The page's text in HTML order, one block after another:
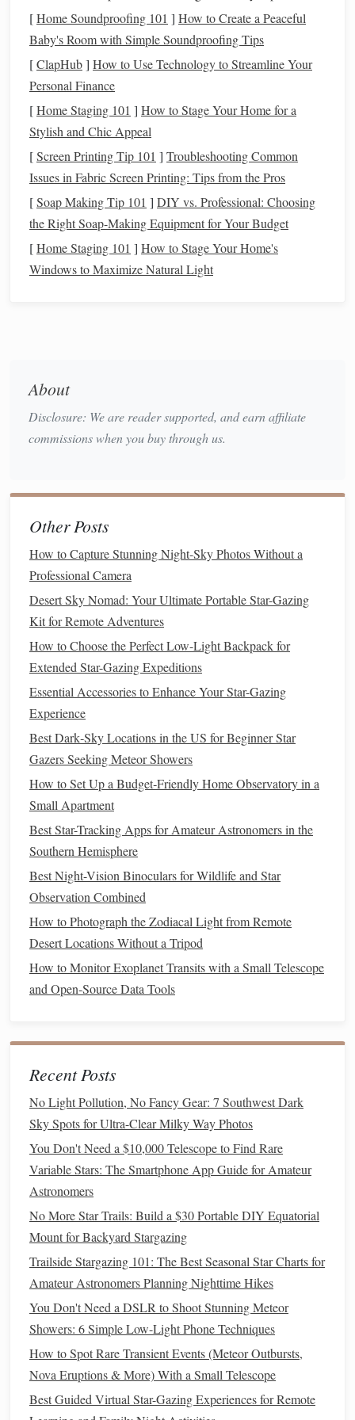
Location
Select a
, stable surface. If you plan to move the
observatory, considerlightweight materials. Check for
nearby sources of light
observatory away from streetlights,porch lights, orcar
headlights.
Budget
DIYobservatories can be built from $50 to several hundred
dollars depending on thematerialsyou choose.PVC
frames, tarps, or folding tables can reducecosts, while
metaltubing ,blackout fabric, or portable
frame .
Blackout FabricorTarps :Blocks
Foldable TableorPlatform: Serves as thetelescope
Clamps,Velcro
fabricto theframe.
OptionalWheels
mobile.
GroundStakesorSandbags
stable in windy conditions.
Basic Tools:Scissors,measuring tape
and a
utility knife
Building
For a beginner-friendly portable observatory, a simple
frameis sufficient. Here's a basic approach:
Stop Fumbling in the Dark: The Best Portable Star-
Mapping Apps for Amateur Photographers on the Move
Best Low-Cost DSLR Settings for Shooting Star Trails in
National Forests
How to Set Up a Virtual Reality Star‑Gazing Experience
Block That Glow: 3 No-Fuss DIY Light Shields to See
Faint Deep-Sky Objects From Your Backyard
Capture the Night Sky: Using Your Smartphone with a
Low-Cost Lens Adapter for Accurate Star Charts While
Best Low‑Light Filters and Accessories for
From Planning to Shooting Stars: A Step‑by‑Step Guide to
Group Star‑Gazing Outings
Hidden Night Sky Gems: Undiscovered Places for Perfect
Star Gazing
Myths and Legends: The Folklore Behind the Northern
Lights
Best Seasonal Star-Gazing Calendars Tailored for Amateur
Astronomers in the Northern Tropics
Determine Dimensions
Height: Enough to comfortably stand or sit while
operating yourtelescope
telescopeand givespacefor movement.
AssembletheFrame
[Home Soundproofing 101 ] How to Create a Peaceful
Baby's Room with Simple Soundproofing Tips
[ClapHub] How to Use Technology to Streamline Your
Personal Finance
[Home Staging 101 ] How to Stage Your Home for a
Stylish and Chic Appeal
[Screen Printing Tip 101 ] Troubleshooting Common
Issues in Fabric Screen Printing: Tips from the Pros
[Soap Making Tip 101 ] DIY vs. Professional: Choosing
the Right Soap-Making Equipment for Your Budget
[Home Staging 101 ] How to Stage Your Home's
Windows to Maximize Natural Light
About
Disclosure: We are reader supported, and earn affiliate
commissions when you buy through us.
Other Posts
How to Capture Stunning Night-Sky Photos Without a
Professional Camera
Desert Sky Nomad: Your Ultimate Portable Star-Gazing
Kit for Remote Adventures
How to Choose the Perfect Low-Light Backpack for
Extended Star-Gazing Expeditions
Essential Accessories to Enhance Your Star-Gazing
Experience
Best Dark‑Sky Locations in the US for Beginner Star
Gazers Seeking Meteor Showers
How to Set Up a Budget‑Friendly Home Observatory in a
Small Apartment
Best Star-Tracking Apps for Amateur Astronomers in the
Southern Hemisphere
Best Night-Vision Binoculars for Wildlife and Star
Observation Combined
How to Photograph the Zodiacal Light from Remote
Desert Locations Without a Tripod
How to Monitor Exoplanet Transits with a Small Telescope
and Open-Source Data Tools
Recent Posts
No Light Pollution, No Fancy Gear: 7 Southwest Dark
Sky Spots for Ultra-Clear Milky Way Photos
You Don't Need a $10,000 Telescope to Find Rare
Variable Stars: The Smartphone App Guide for Amateur
Astronomers
No More Star Trails: Build a $30 Portable DIY Equatorial
Mount for Backyard Stargazing
Trailside Stargazing 101: The Best Seasonal Star Charts for
Amateur Astronomers Planning Nighttime Hikes
You Don't Need a DSLR to Shoot Stunning Meteor
Showers: 6 Simple Low-Light Phone Techniques
How to Spot Rare Transient Events (Meteor Outbursts,
Nova Eruptions & More) With a Small Telescope
Best Guided Virtual Star-Gazing Experiences for Remote